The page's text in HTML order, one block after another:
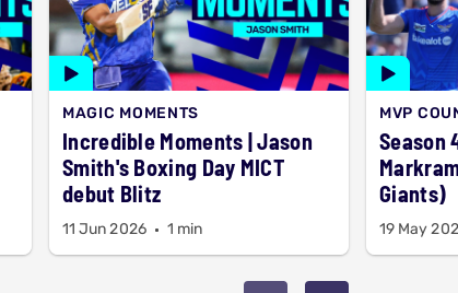
MAGIC MOMENTS
Incredible Moments | Jason
Smith's Boxing Day MICT
debut Blitz
11 Jun 2026 1 min
MVP
Season
Giants)
19 May